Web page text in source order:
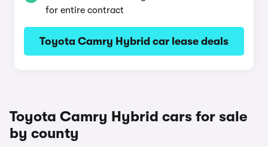
for entire contract
Toyota Camry Hybrid car lease deals
Toyota Camry Hybrid cars for sale
by county